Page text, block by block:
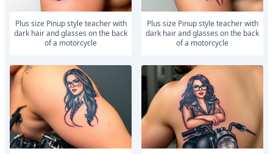
Plus size Pinup style teacher with
dark hair and glasses on the back
of a motorcycle
Plus size Pinup style teacher with
dark hair and glasses on the back
of a motorcycle